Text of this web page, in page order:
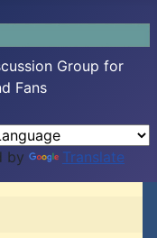
Group for
Fans
by Translate